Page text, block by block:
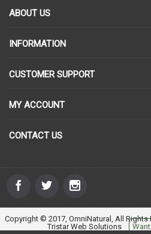
ABOUT US
INFORMATION
CUSTOMER SUPPORT
MY ACCOUNT
CONTACT US
Copyright © 2017, OmniNatural, All Rights
Tristar Web Solutions